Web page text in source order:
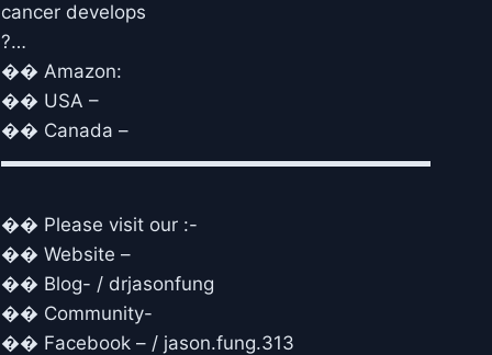
cancer develops
?…
�� Amazon:
�� USA –
�� Canada –
▬▬▬▬▬▬▬▬▬▬▬▬▬▬▬▬▬▬▬▬▬▬▬
�� Please visit our :-
�� Website –
�� Blog- / drjasonfung
�� Community-
�� Facebook – / jason.fung.313